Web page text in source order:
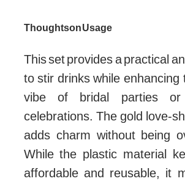
Thoughts on Usage
This set provides a practical
to stir drinks while enhancing
vibe of bridal parties or
celebrations. The gold love-
adds charm without being
While the plastic material
affordable and reusable, it